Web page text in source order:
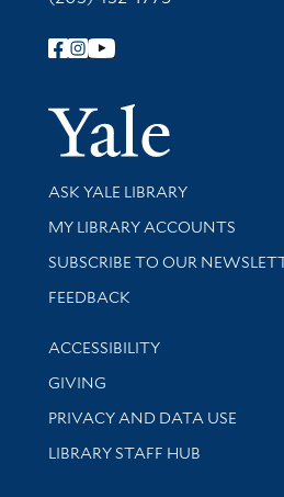
Follow Yale Library
Library Services
ASK YALE LIBRARY
Get research help and support
MY LIBRARY ACCOUNTS
SUBSCRIBE TO OUR
Stay updated with library news
FEEDBACK
Library Information
ACCESSIBILITY
GIVING
PRIVACY AND DATA USE
LIBRARY STAFF HUB